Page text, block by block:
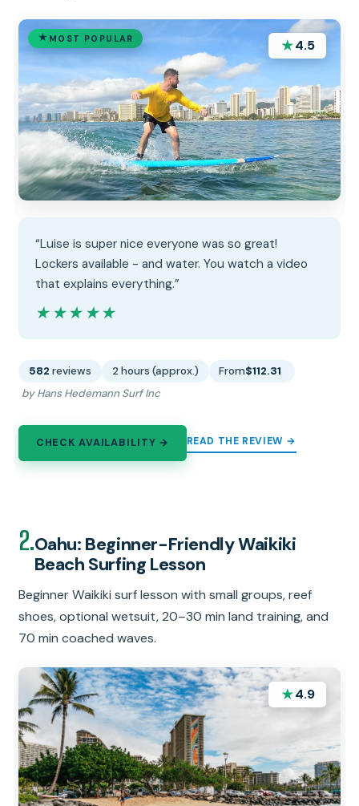
MOST POPULAR ★4.5
“Luise is super nice everyone was so great!
Lockers available - and water. You watch a video
that explains everything.”
★★★★★
★★★★★
582 reviews 2 hours (approx.) From$112.31
by Hans Hedemann Surf Inc
CHECK AVAILABILITY → READ THE REVIEW →
2.Oahu: Beginner-Friendly Waikiki
Beach Surfing Lesson
Beginner Waikiki surf lesson with small groups, reef
shoes, optional wetsuit, 20–30 min land training, and
70 min coached waves.
★4.9